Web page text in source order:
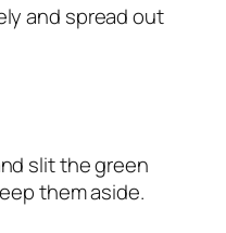
and spread out
slit the green
them aside.